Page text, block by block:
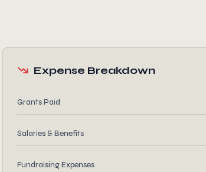
Expense Breakdown
Grants Paid
Salaries & Benefits
Fundraising Expenses